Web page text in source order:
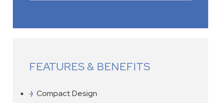
FEATURES & BENEFITS
Compact Design